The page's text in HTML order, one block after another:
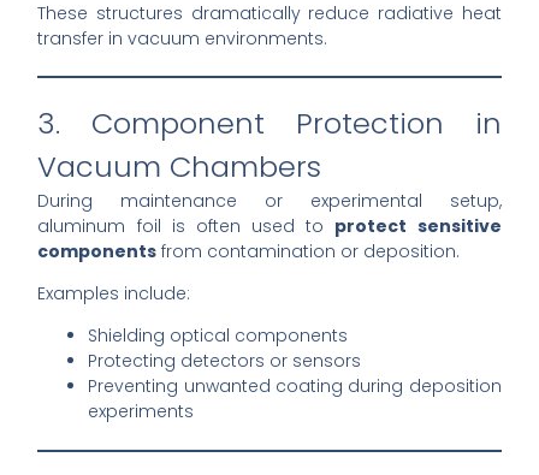
These structures dramatically reduce radiative heat
transfer in vacuum environments.
3. Component Protection in
Vacuum Chambers
During maintenance or experimental setup,
aluminum foil is often used to protect sensitive
components from contamination or deposition.
Examples include:
Shielding optical components
Protecting detectors or sensors
Preventing unwanted coating during deposition
experiments